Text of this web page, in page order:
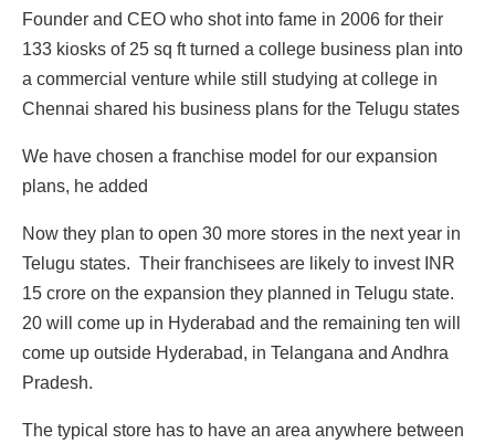
Founder and CEO who shot into fame in 2006 for their
133 kiosks of 25 sq ft turned a college business plan into
a commercial venture while still studying at college in
Chennai shared his business plans for the Telugu states
We have chosen a franchise model for our expansion
plans, he added
Now they plan to open 30 more stores in the next year in
Telugu states. Their franchisees are likely to invest INR
15 crore on the expansion they planned in Telugu state.
20 will come up in Hyderabad and the remaining ten will
come up outside Hyderabad, in Telangana and Andhra
Pradesh.
The typical store has to have an area anywhere between